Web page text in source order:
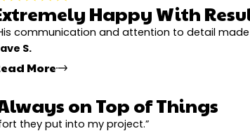
the whole process super easy. He even helped me
cares about the quality. I'd definitely recommend to
finish. The project manager, Jonathan, did a great job -
knowledgeable and efficient. I can definitely recommend
Happy With
communication and attention to detail
S.
More
Extremely Happy With
"The entire process went really well,
go the extra mile to make sure
on Top of Things
they put into my project.”